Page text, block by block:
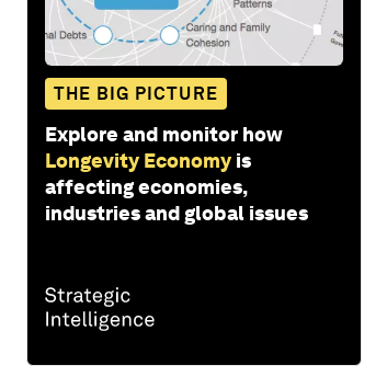
THE BIG PICTURE
Explore and monitor how
Longevity Economy is
affecting economies,
industries and global issues